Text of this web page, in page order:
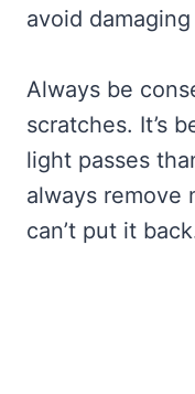
avoid
Always be
scratches. It’s
light passes
always remove
can’t put it